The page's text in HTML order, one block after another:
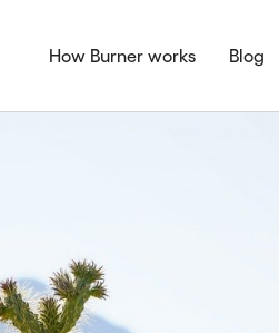
How Burner works Blog